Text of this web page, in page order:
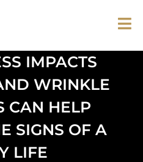
IMPACTS
WRINKLE
CAN HELP
SIGNS OF A
LIFE